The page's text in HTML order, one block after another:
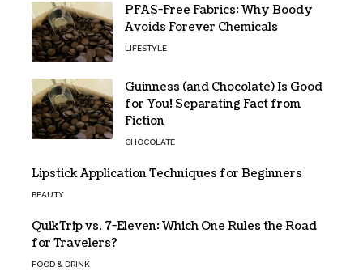
PFAS-Free Fabrics: Why Boody
Avoids Forever Chemicals
LIFESTYLE
Guinness (and Chocolate) Is Good
for You! Separating Fact from
Fiction
CHOCOLATE
Lipstick Application Techniques for Beginners
BEAUTY
QuikTrip vs. 7-Eleven: Which One Rules the Road
for Travelers?
FOOD & DRINK